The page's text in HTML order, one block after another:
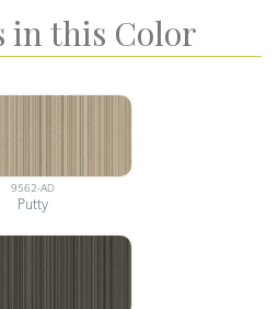
in this Color
9562-AD
Putty